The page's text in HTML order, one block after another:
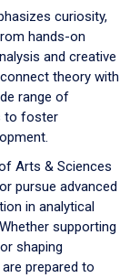
curiosity,
hands-on
and creative
theory with
range of
to foster
Arts & Sciences
pursue advanced
in analytical
supporting
shaping
prepared to